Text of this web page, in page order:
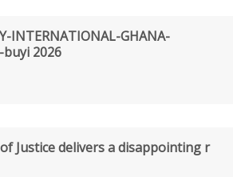
INTERNATIONAL-GHANA-
2026
of Justice delivers a disappointing r